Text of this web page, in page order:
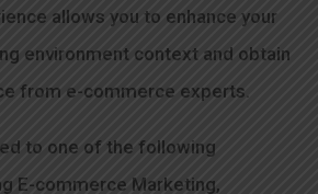
allows you to enhance your
environment context and obtain
from e-commerce experts.
to one of the following
E-commerce Marketing,